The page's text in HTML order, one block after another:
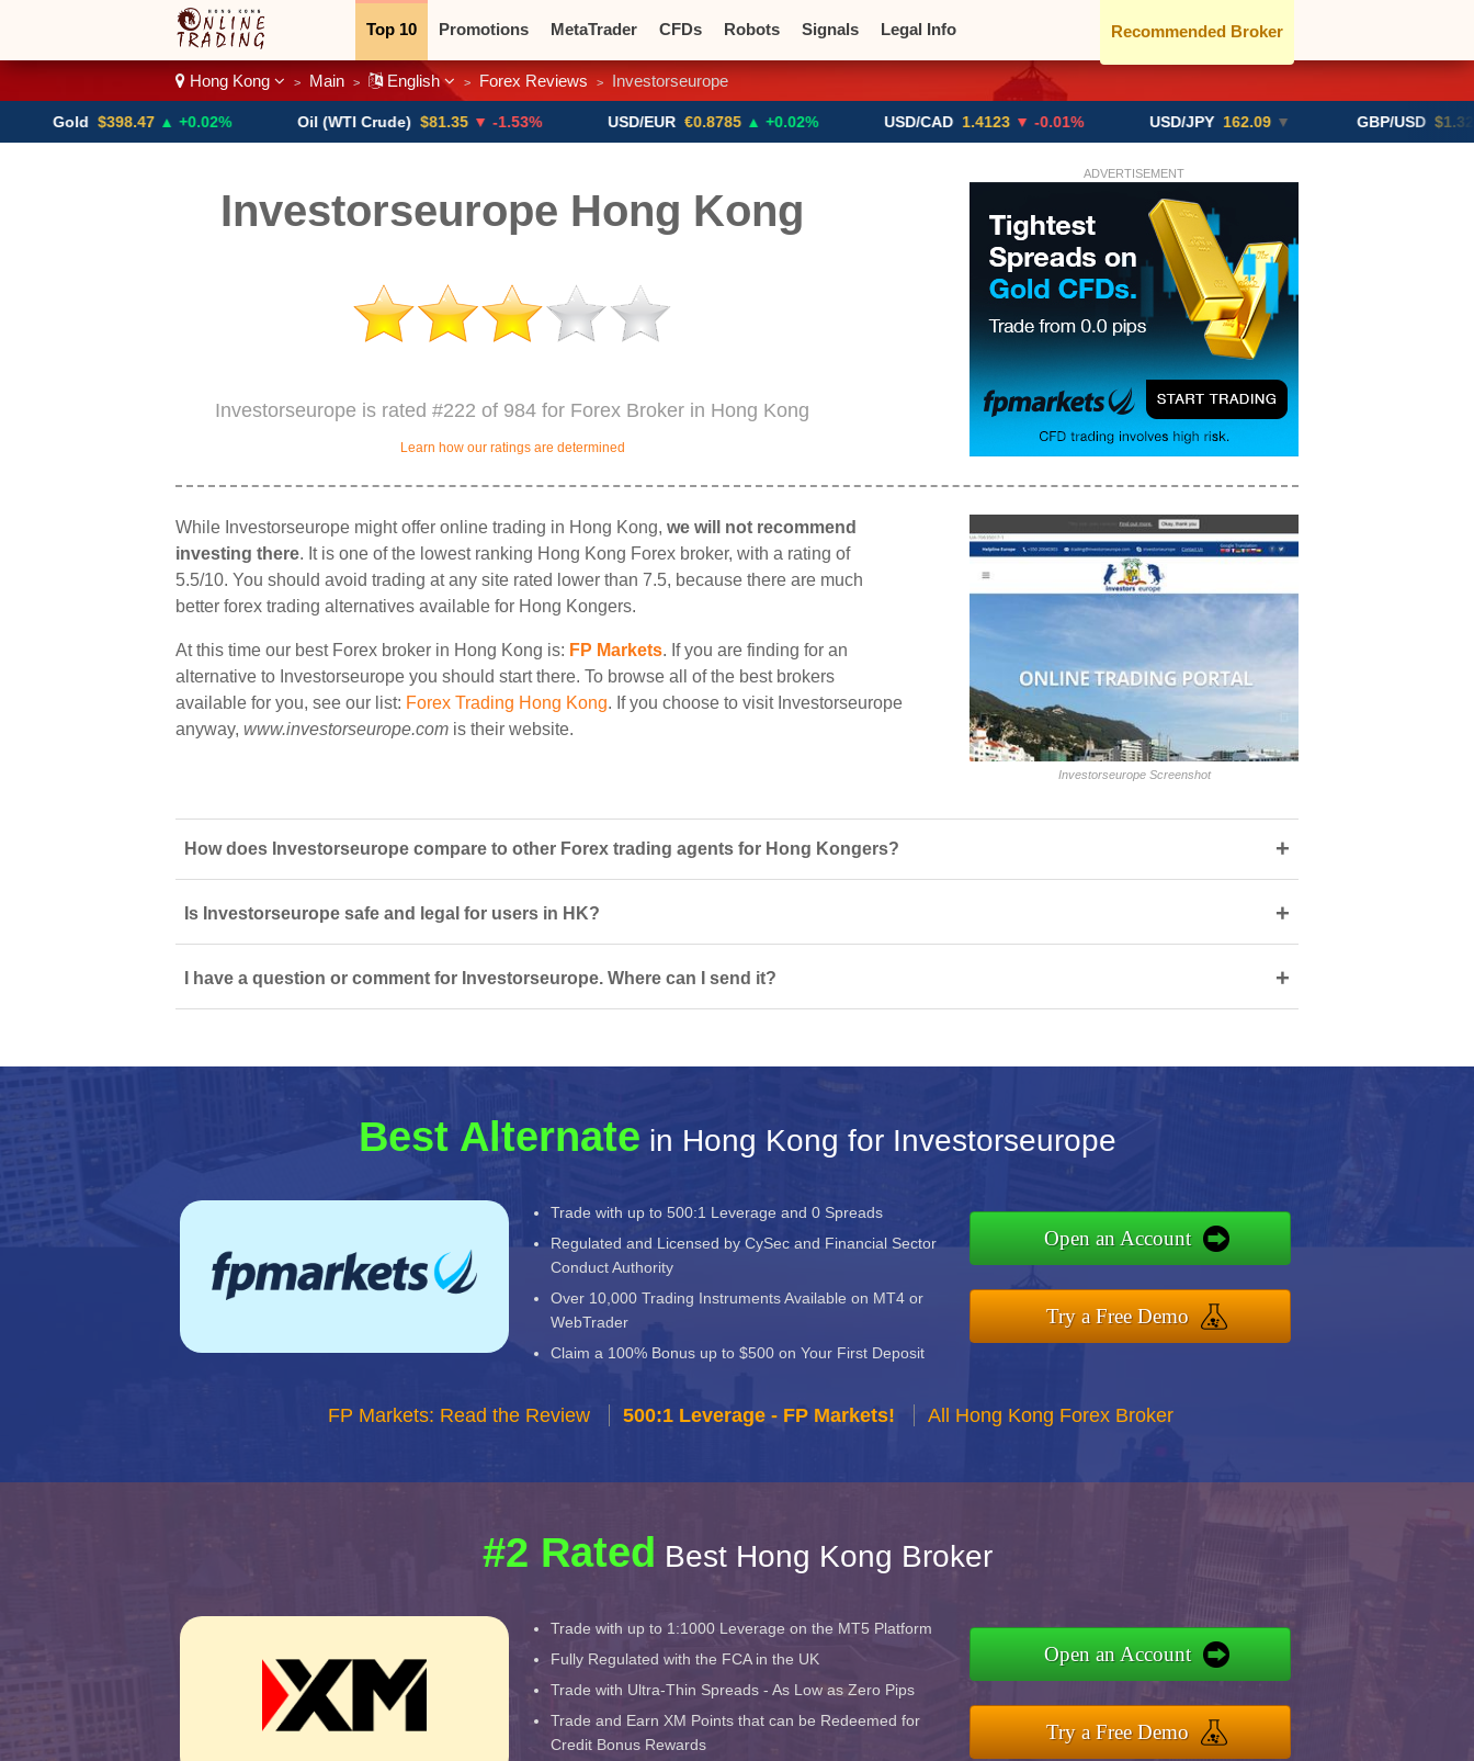
Top 10 Promotions MetaTrader CFDs Robots Signals Legal Info
Binary Crypto CFDs Crypto Exchanges
Recommended Broker
Hong Kong > Main > English > Forex Reviews > Investorseurope
$398.47 ▲ +0.02% Oil (WTI Crude) $81.35 ▼ -1.53% USD/EUR €0.8785 ▲ +0.02% USD/CAD 1.4123 ▼ -0.01% USD/JPY 162.09 ▼ GBP/USD $1.3291 ▼ -
ADVERTISEMENT
Investorseurope Hong Kong
Investorseurope is rated #222 of 984 for Forex Broker in Hong Kong
Learn how our ratings are determined
Investorseurope Screenshot
While Investorseurope might offer online trading in Hong Kong, we will not recommend
investing there. It is one of the lowest ranking Hong Kong Forex broker, with a rating of
5.5/10. You should avoid trading at any site rated lower than 7.5, because there are much
better forex trading alternatives available for Hong Kongers.
At this time our best Forex broker in Hong Kong is: FP Markets. If you are finding for an
alternative to Investorseurope you should start there. To browse all of the best brokers
available for you, see our list: Forex Trading Hong Kong. If you choose to visit Investorseurope
anyway, www.investorseurope.com is their website.
How does Investorseurope compare to other Forex trading agents for Hong Kongers? +
Is Investorseurope safe and legal for users in HK? +
I have a question or comment for Investorseurope. Where can I send it? +
Best Alternate in Hong Kong for Investorseurope
Trade with up to 500:1 Leverage and 0 Spreads
Regulated and Licensed by CySec and Financial Sector
Conduct Authority
Over 10,000 Trading Instruments Available on MT4 or
WebTrader
Claim a 100% Bonus up to $500 on Your First Deposit
Open an Account
Try a Free Demo
FP Markets: Read the Review 500:1 Leverage - FP Markets! All Hong Kong Forex Broker
#2 Rated Best Hong Kong Broker
Trade with up to 1:1000 Leverage on the MT5 Platform
Fully Regulated with the FCA in the UK
Trade with Ultra-Thin Spreads - As Low as Zero Pips
Trade and Earn XM Points that can be Redeemed for
Credit Bonus Rewards
Open an Account
Try a Free Demo